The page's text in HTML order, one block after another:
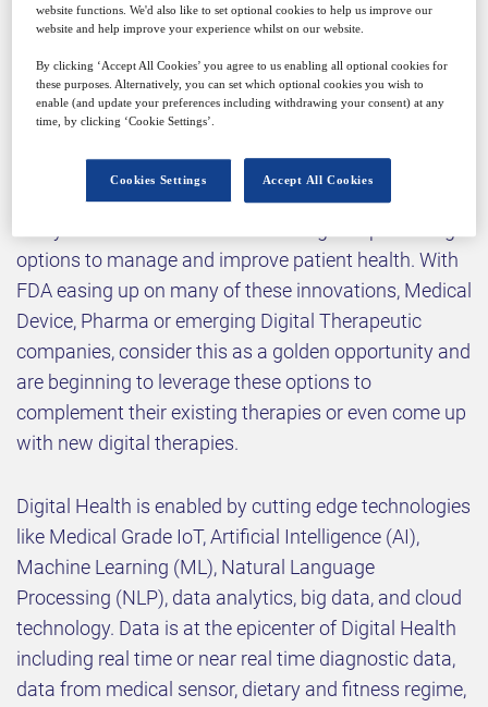
Why attend?
few years – such as electro-mechanical sensors,
connectivity, computing power and advanced
options to manage and improve patient health. With
FDA easing up on many of these innovations, Medical
Device, Pharma or emerging Digital Therapeutic
companies, consider this as a golden opportunity and
are beginning to leverage these options to
complement their existing therapies or even come up
with new digital therapies.
Digital Health is enabled by cutting edge technologies
like Medical Grade IoT, Artificial Intelligence (AI),
Machine Learning (ML), Natural Language
Processing (NLP), data analytics, big data, and cloud
technology. Data is at the epicenter of Digital Health
including real time or near real time diagnostic data,
data from medical sensor, dietary and fitness regime,
website functions. We'd also like to set optional cookies to help us improve our
website and help improve your experience whilst on our website.
By clicking ‘Accept All Cookies’ you agree to us enabling all optional cookies for
these purposes. Alternatively, you can set which optional cookies you wish to
enable (and update your preferences including withdrawing your consent) at any
time, by clicking ‘Cookie Settings’.
Accept All Cookies
Cookies Settings